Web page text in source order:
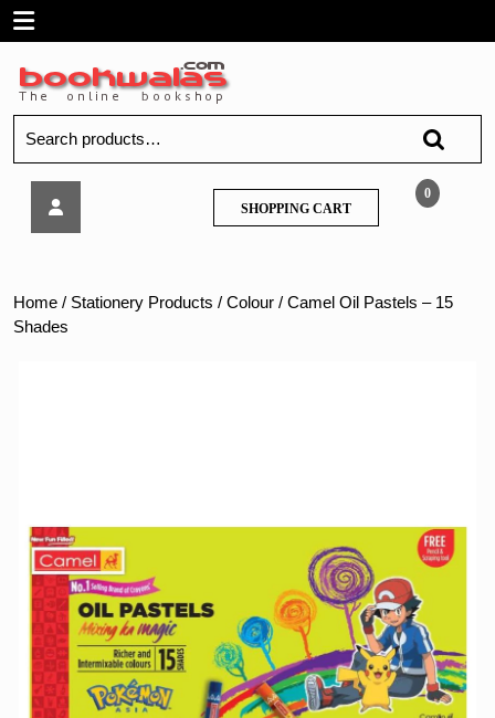
SkipOpen
Menu
for:
Shades
0
SHOPPING CARTSHOPPING
CART
Home / Stationery Products / Colour / Camel Oil Pastels – 15
Shades